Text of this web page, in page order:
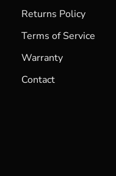
Returns Policy
Terms of Service
Warranty
Contact